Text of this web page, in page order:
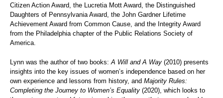
Citizen Action Award, the Lucretia Mott Award, the Distinguished
Daughters of Pennsylvania Award, the John Gardner Lifetime
Achievement Award from Common Cause, and the Integrity Award
from the Philadelphia chapter of the Public Relations Society of
America.
Lynn was the author of two books: A Will and A Way (2010) presents
insights into the key issues of women’s independence based on her
own experience and lessons from history, and Majority Rules:
Completing the Journey to Women’s Equality (2020), which looks to